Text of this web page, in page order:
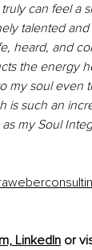
can feel a
talented
heard, and
the energy
my soul even
is such an
my Soul
LinkedIn or